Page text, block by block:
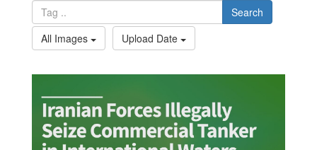
Search
All Images
Upload Date